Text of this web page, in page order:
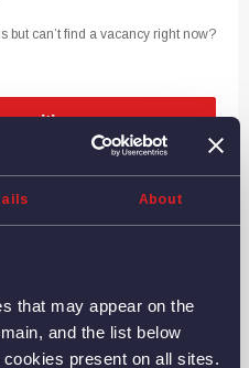
About
that may appear on the
and the list below
present on all sites.
but can’t find a vacancy right now?
a sustainable future. We
units that save energy